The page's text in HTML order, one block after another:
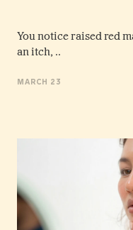
You notice raised red
an itch, ..
MARCH 23